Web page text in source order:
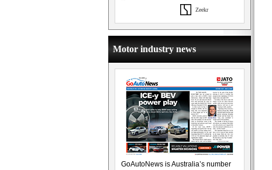
Zeekr
Motor industry news
GoAutoNews is Australia’s number